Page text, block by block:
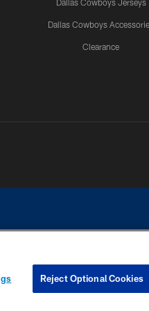
Dallas Cowboys Jerseys
Dallas Cowboys
Clearance
contact with any person to request
Reject Optional Cookies